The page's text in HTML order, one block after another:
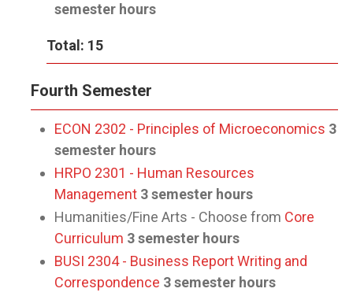
semester hours
Total: 15
Fourth Semester
ECON 2302 - Principles of Microeconomics 3
semester hours
HRPO 2301 - Human Resources
Management 3 semester hours
Humanities/Fine Arts - Choose from Core
Curriculum 3 semester hours
BUSI 2304 - Business Report Writing and
Correspondence 3 semester hours